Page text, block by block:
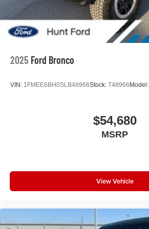
2025 Ford Bronco
VIN: 1FMEE6BH0SLB48966Stock: T48966 Model:
$54,680
MSRP
View Vehicle